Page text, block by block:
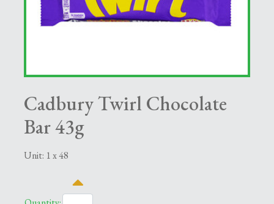
Cadbury Twirl Chocolate
Bar 43g
Unit: 1 x 48